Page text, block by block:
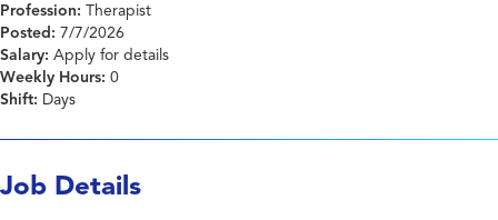
Profession: Therapist
Posted: 7/7/2026
Salary: Apply for details
Weekly Hours: 0
Shift: Days
Job Details